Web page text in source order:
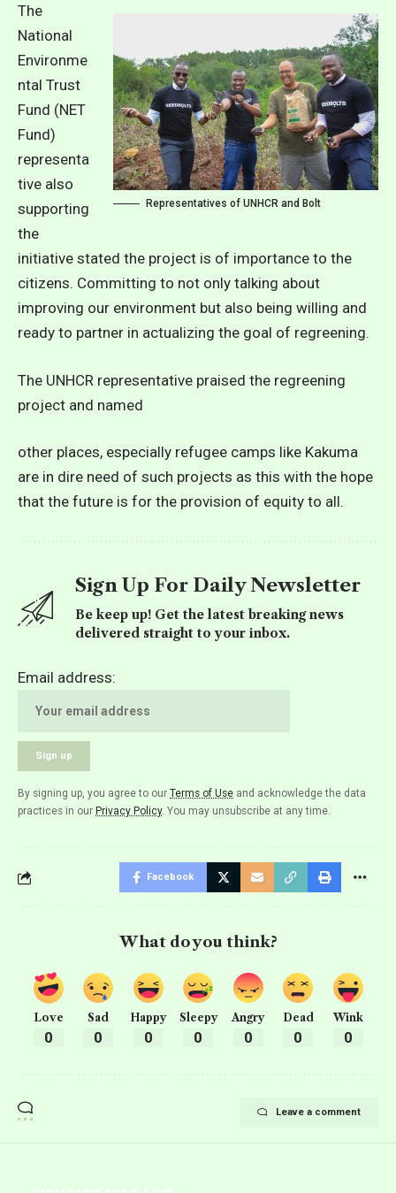
Representatives of UNHCR and Bolt
The
National
Environme
ntal Trust
Fund (NET
Fund)
representa
tive also
supporting
the
initiative stated the project is of importance to the
citizens. Committing to not only talking about
improving our environment but also being willing and
ready to partner in actualizing the goal of regreening.
The UNHCR representative praised the regreening
project and named
other places, especially refugee camps like Kakuma
are in dire need of such projects as this with the hope
that the future is for the provision of equity to all.
Sign Up For Daily Newsletter
Be keep up! Get the latest breaking news
delivered straight to your inbox.
Email address:
By signing up, you agree to our Terms of Use and acknowledge the data
practices in our Privacy Policy. You may unsubscribe at any time.
Facebook
What do you think?
Love
0
Sad
0
Happy
0
Sleepy
0
Angry
0
Dead
0
Wink
0
Leave a comment